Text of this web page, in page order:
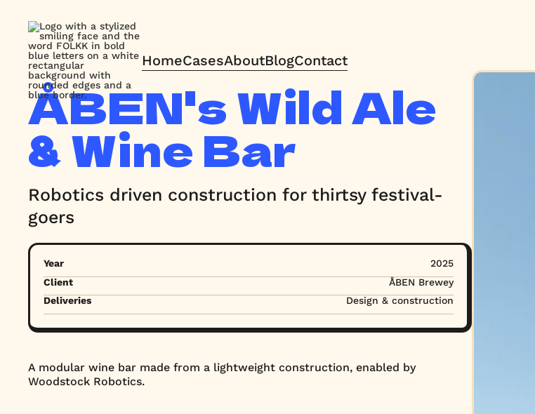
HomeCasesAboutBlogContact
ÅBEN's Wild Ale
& Wine Bar
Robotics driven construction for thirtsy festival-
goers
Year
2025
Client
ÅBEN Brewey
Deliveries
Design & construction
A modular wine bar made from a lightweight construction, enabled by
Woodstock Robotics.